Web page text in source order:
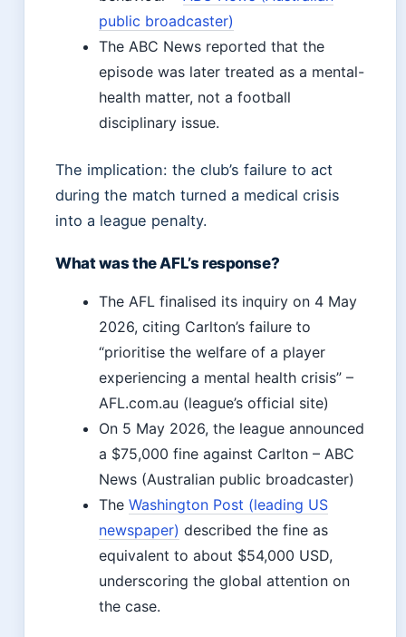
public broadcaster)
The ABC News reported that the
episode was later treated as a mental-
health matter, not a football
disciplinary issue.
The implication: the club’s failure to act
during the match turned a medical crisis
into a league penalty.
What was the AFL’s response?
The AFL finalised its inquiry on 4 May
2026, citing Carlton’s failure to
“prioritise the welfare of a player
experiencing a mental health crisis” –
AFL.com.au (league’s official site)
On 5 May 2026, the league announced
a $75,000 fine against Carlton – ABC
News (Australian public broadcaster)
The Washington Post (leading US
newspaper) described the fine as
equivalent to about $54,000 USD,
underscoring the global attention on
the case.